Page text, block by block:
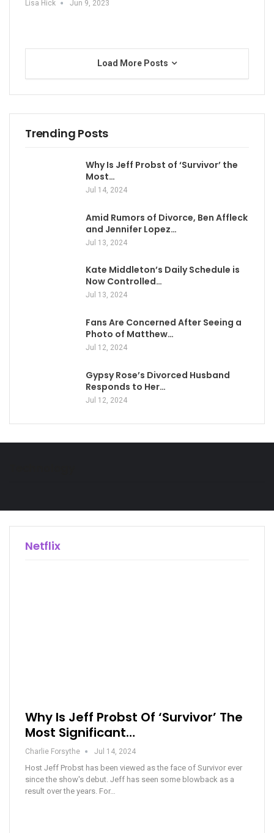
Lisa Hick Jun 9, 2023
Load More Posts
Trending Posts
Why Is Jeff Probst of ‘Survivor’ the
Most…
Jul 14, 2024
Amid Rumors of Divorce, Ben Affleck
and Jennifer Lopez…
Jul 13, 2024
Kate Middleton’s Daily Schedule is
Now Controlled…
Jul 13, 2024
Fans Are Concerned After Seeing a
Photo of Matthew…
Jul 12, 2024
Gypsy Rose’s Divorced Husband
Responds to Her…
Jul 12, 2024
Netflix
Why Is Jeff Probst Of ‘Survivor’ The
Most Significant…
Charlie Forsythe Jul 14, 2024
Host Jeff Probst has been viewed as the face of Survivor ever
since the show's debut. Jeff has seen some blowback as a
result over the years. For…